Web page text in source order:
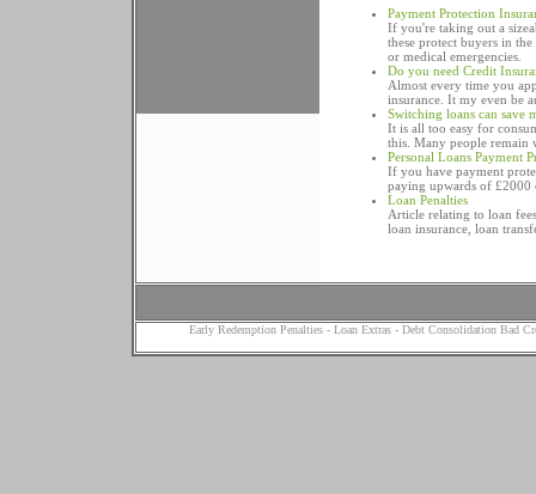
Payment Protection
If you're taking out a
these protect buyers in
or medical emergencies.
Do you need Credit
Almost every time you
insurance. It my even be
Switching loans can save
It is all too easy for
this. Many people remain
Personal Loans Payment
If you have payment
paying upwards of £2000
Loan Penalties
Article relating to loan
loan insurance, loan
Early Redemption Penalties- Loan Extras - Debt Consolidation Bad